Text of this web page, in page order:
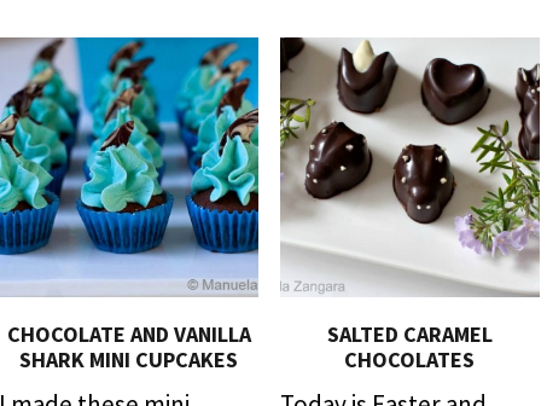
CHOCOLATE AND VANILLA
SHARK MINI CUPCAKES
SALTED CARAMEL
CHOCOLATES